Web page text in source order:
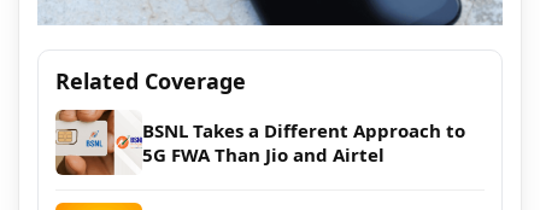
Related Coverage
BSNL Takes a Different Approach to
5G FWA Than Jio and Airtel